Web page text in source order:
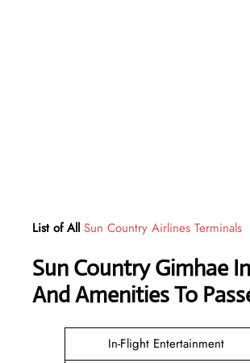
List of All Sun Country Airlines Terminals
Sun Country Gimhae
And Amenities To
In-Flight Entertainment